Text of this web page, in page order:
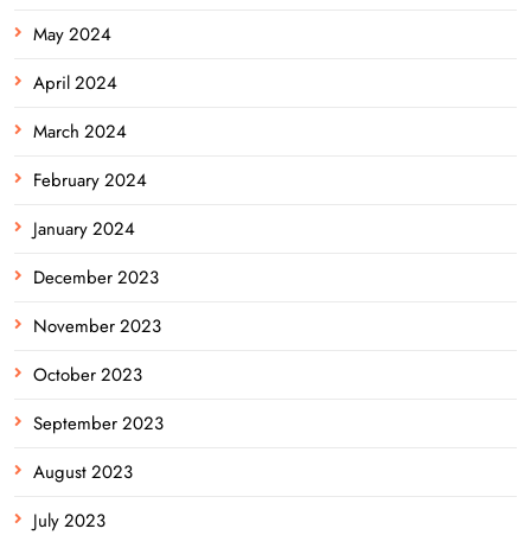
May 2024
April 2024
March 2024
February 2024
January 2024
December 2023
November 2023
October 2023
September 2023
August 2023
July 2023